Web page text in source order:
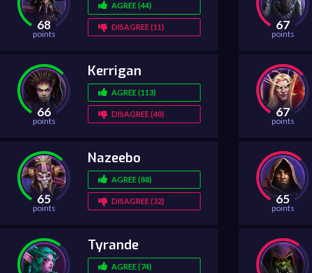
68
points
AGREE (44)
DISAGREE (11)
66
points
Kerrigan
AGREE (113)
DISAGREE (40)
65
points
Nazeebo
AGREE (88)
DISAGREE (32)
Tyrande
AGREE (74)
67
points
67
points
65
points